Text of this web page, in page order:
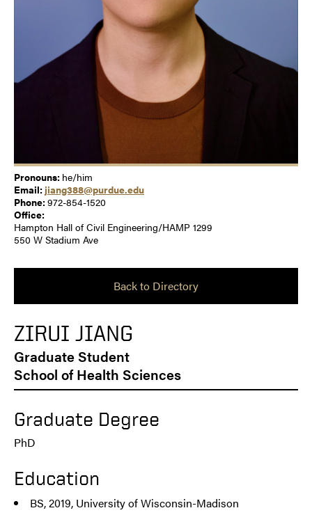
Pronouns: he/him
Email: jiang388@purdue.edu
Phone:972-854-1520
Office:
Hampton Hall of Civil Engineering/HAMP 1299
550 W Stadium Ave
Back to Directory
ZIRUI JIANG
Graduate Student
School of Health Sciences
Graduate Degree
PhD
Education
BS, 2019, University of Wisconsin-Madison